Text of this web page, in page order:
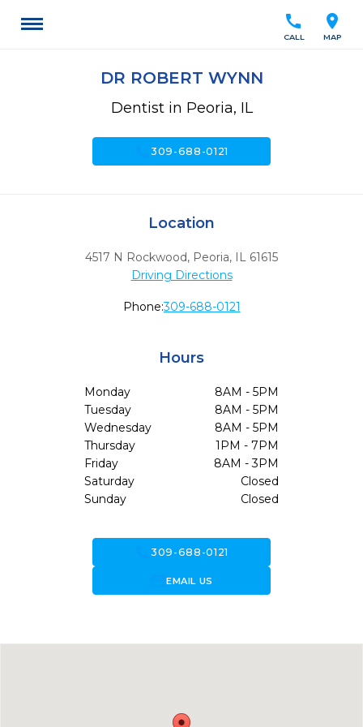
location_on
MAP
call
CALL
DR ROBERT WYNN
Dentist in Peoria, IL
call309-688-0121
Location
4517 N Rockwood, Peoria, IL 61615
Driving Directions
Phone:309-688-0121
Hours
Monday
8AM - 5PM
Tuesday
8AM - 5PM
Wednesday
8AM - 5PM
Thursday
1PM - 7PM
Friday
8AM - 3PM
Saturday
Closed
Sunday
Closed
call309-688-0121
forward_to_inboxEMAIL US